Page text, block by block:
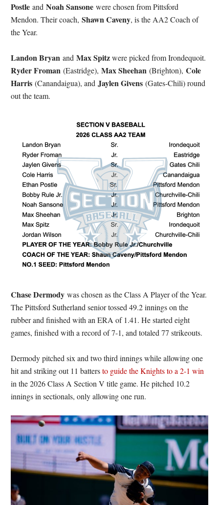
PostleandNoah Sansonewere chosen from Pittsford
Mendon. Their coach,Shawn Caveny, is the AA2 Coach of
the Year.
Landon BryanandMax Spitzwere picked from Irondequoit.
Ryder Froman(Eastridge),Max Sheehan(Brighton),Cole
Harris(Canandaigua), andJaylen Givens(Gates-Chili) round
out the team.
Chase Dermodywas chosen as the Class A Player of the Year.
The Pittsford Sutherland senior tossed 49.2 innings on the
rubber and finished with an ERA of 1.41. He started eight
games, finished with a record of 7-1, and totaled 77 strikeouts.
Dermody pitched six and two third innings while allowing one
hit and striking out 11 battersto guide the Knights to a 2-1 win
in the 2026 Class A Section V title game. He pitched 10.2
innings in sectionals, only allowing one run.